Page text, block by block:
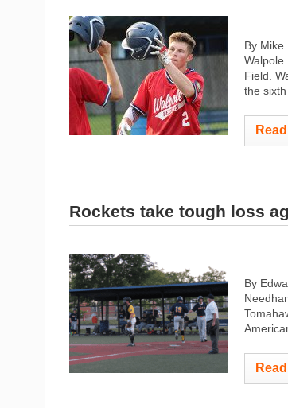
By Mike
Walpole
Field.
the
Rockets take tough loss
By